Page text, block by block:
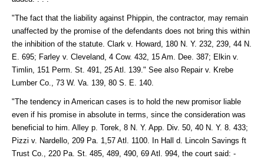
"The fact that the liability against Phippin, the contractor, may remain
unaffected by the promise of the defendants does not bring this within
the inhibition of the statute. Clark v. Howard, 180 N. Y. 232, 239, 44 N.
E. 695; Farley v. Cleveland, 4 Cow. 432, 15 Am. Dee. 387; Elkin v.
Timlin, 151 Perm. St. 491, 25 Atl. 139." See also Repair v. Krebe
Lumber Co., 73 W. Va. 139, 80 S. E. 140.
"The tendency in American cases is to hold the new promisor liable
even if his promise in absolute in terms, since the consideration was
beneficial to him. Alley p. Torek, 8 N. Y. App. Div. 50, 40 N. Y. 8. 433;
Pizzi v. Nardello, 209 Pa. 1,57 Atl. 1100. In Hall d. Lincoln Savings ft
Trust Co., 220 Pa. St. 485, 489, 490, 69 Atl. 994, the court said: -